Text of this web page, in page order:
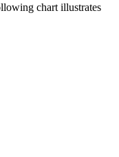
chart illustrates